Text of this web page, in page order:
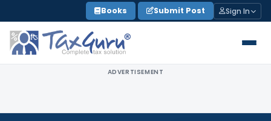
to
content
Books Submit Post Sign In
ADVERTISEMENT